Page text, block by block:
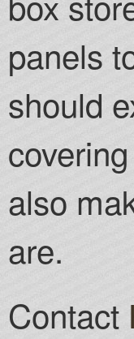
panels
should
also
are.
Contact